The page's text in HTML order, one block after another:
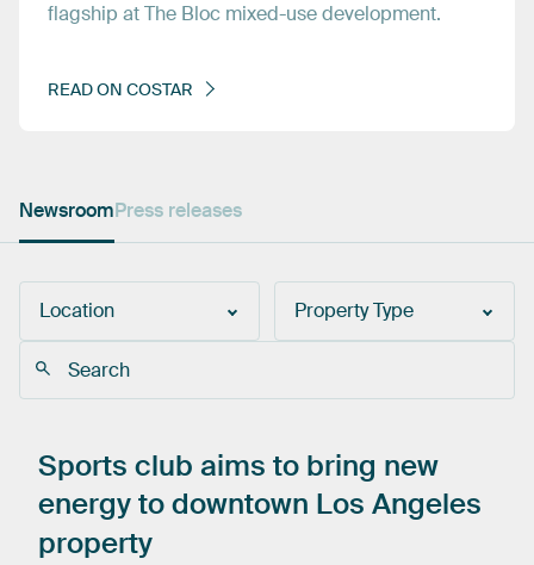
flagship atThe Bloc mixed-usedevelopment.
READON COSTAR
NewsroomPress releases
Location Property Type
Sports club aims to bring new
energytodowntown Los Angeles
property